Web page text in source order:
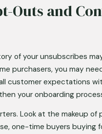
Outs and
of your unsubscribes
purchasers, you may
customer expectations
your onboarding
Look at the makeup
one-time buyers buying